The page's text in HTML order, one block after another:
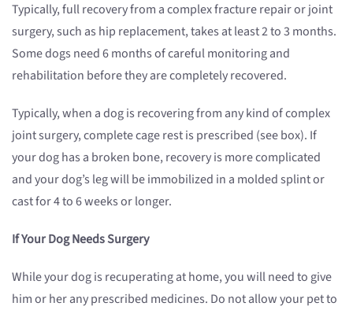
Typically, full recovery from a complex fracture repair or joint
surgery, such as hip replacement, takes at least 2 to 3 months.
Some dogs need 6 months of careful monitoring and
rehabilitation before they are completely recovered.
Typically, when a dog is recovering from any kind of complex
joint surgery, complete cage rest is prescribed (see box). If
your dog has a broken bone, recovery is more complicated
and your dog’s leg will be immobilized in a molded splint or
cast for 4 to 6 weeks or longer.
If Your Dog Needs Surgery
While your dog is recuperating at home, you will need to give
him or her any prescribed medicines. Do not allow your pet to